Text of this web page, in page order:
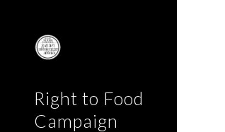
Right to Food
Campaign